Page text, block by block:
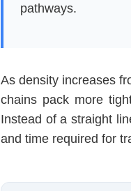
pathways.
As density increases
chains pack more
Instead of a straight
and time required for